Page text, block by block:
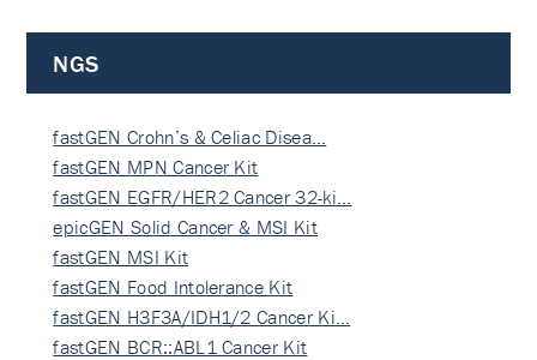
NGS
fastGEN Crohn’s & Celiac Disea…
fastGEN MPN Cancer Kit
fastGEN EGFR/HER2 Cancer 32-ki…
epicGEN Solid Cancer & MSI Kit
fastGEN MSI Kit
fastGEN Food Intolerance Kit
fastGEN H3F3A/IDH1/2 Cancer Ki…
fastGEN BCR::ABL1 Cancer Kit